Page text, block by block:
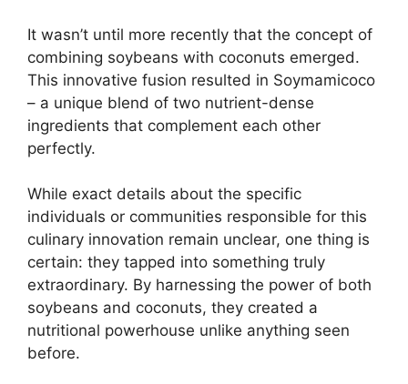
It wasn’t until more recently that the concept of
combining soybeans with coconuts emerged.
This innovative fusion resulted in Soymamicoco
– a unique blend of two nutrient-dense
ingredients that complement each other
perfectly.
While exact details about the specific
individuals or communities responsible for this
culinary innovation remain unclear, one thing is
certain: they tapped into something truly
extraordinary. By harnessing the power of both
soybeans and coconuts, they created a
nutritional powerhouse unlike anything seen
before.